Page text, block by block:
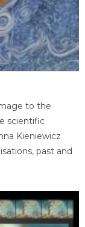
to the
scientific
Kieniewicz
past and